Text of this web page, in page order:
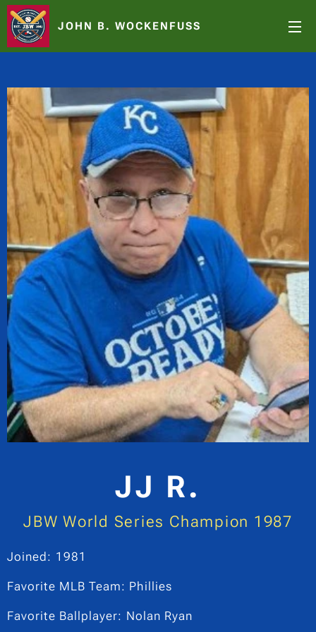
JOHN B. WOCKENFUSS
JJ R.
JBW World Series Champion 1987
Joined: 1981
Favorite MLB Team: Phillies
Favorite Ballplayer: Nolan Ryan